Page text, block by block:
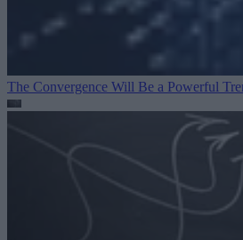
The Convergence Will Be a Powerful